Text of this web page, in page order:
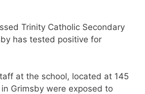
Trinity Catholic Secondary
has tested positive for
at the school, located at 145
Grimsby were exposed to